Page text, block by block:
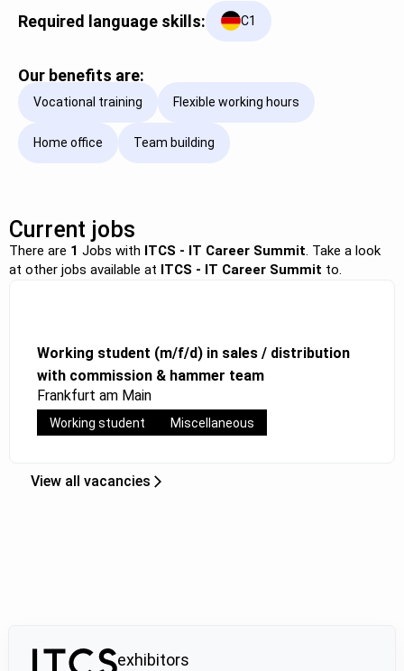
Required language skills: C1
Our benefits are:
Vocational training Flexible working hours
Home office Team building
Current jobs
There are 1 Jobs with ITCS - IT Career Summit . Take a look
at other jobs available at ITCS - IT Career Summit to.
Working student (m/f/d) in sales / distribution
with commission & hammer team
Frankfurt am Main
Working student Miscellaneous
View all vacancies
exhibitors